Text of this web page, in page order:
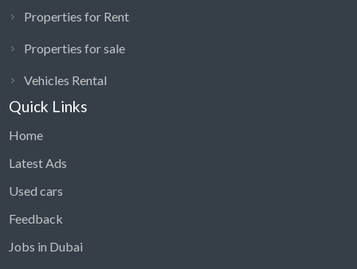
Properties for Rent
Properties for sale
Vehicles Rental
Quick Links
Home
Latest Ads
Used cars
Feedback
Jobs in Dubai